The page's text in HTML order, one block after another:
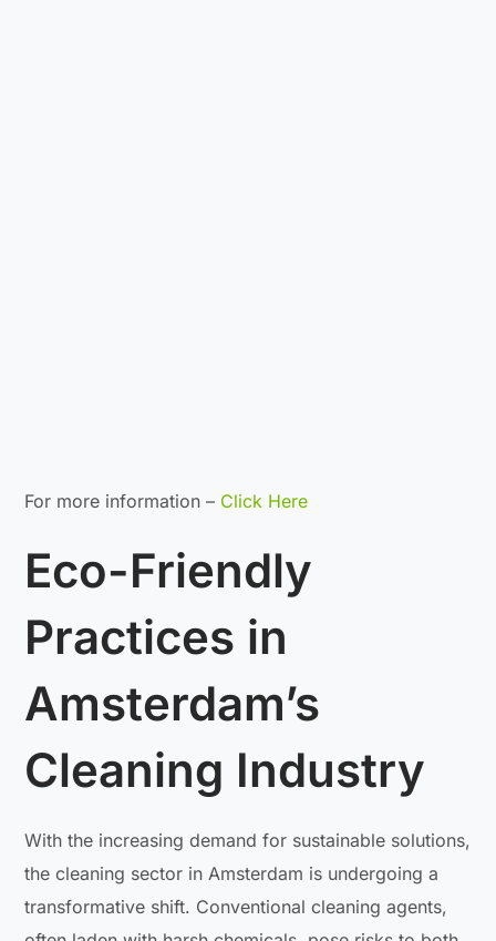
For more information – Click Here
Eco-Friendly
Practices in
Amsterdam’s
Cleaning Industry
With the increasing demand for sustainable solutions,
the cleaning sector in Amsterdam is undergoing a
transformative shift. Conventional cleaning agents,